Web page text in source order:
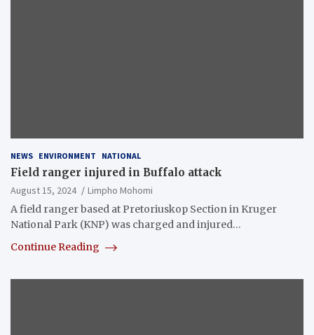
NEWS ENVIRONMENT NATIONAL
Field ranger injured in Buffalo attack
August 15, 2024
Limpho Mohomi
A field ranger based at Pretoriuskop Section in Kruger
National Park (KNP) was charged and injured…
Continue Reading